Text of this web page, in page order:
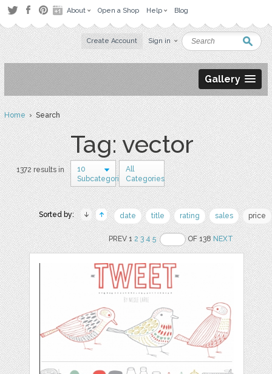
About Open a Shop Help Blog
Create Account Sign in
Gallery
Home› Search
Tag: vector
1372 results in
10
Subcategories
All
Categories
Sorted by: date title rating sales price
PREV 12 3 4 5 OF 138NEXT